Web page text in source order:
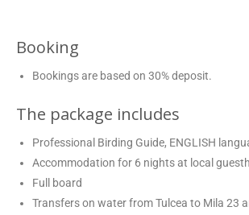
Booking
Bookings are based on 30% deposit.
The package includes
Professional Birding Guide, ENGLISH
Accommodation for 6 nights at local
Full board
Transfers on water from Tulcea to Mila 23